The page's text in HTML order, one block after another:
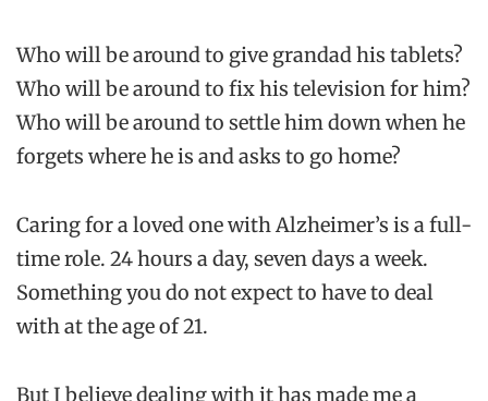
Who will be around to give grandad his tablets?
Who will be around to fix his television for him?
Who will be around to settle him down when he
forgets where he is and asks to go home?
Caring for a loved one with Alzheimer’s is a full-
time role. 24 hours a day, seven days a week.
Something you do not expect to have to deal
with at the age of 21.
But I believe dealing with it has made me a